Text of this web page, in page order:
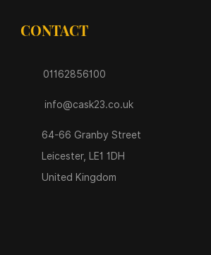
CONTACT
01162856100
info@cask23.co.uk
64-66 Granby Street
Leicester, LE1 1DH
United Kingdom